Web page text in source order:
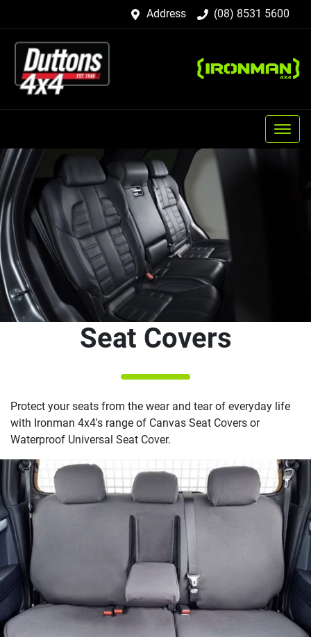
Address (08) 8531 5600
Seat Covers
Protect your seats from the wear and tear of everyday life
with Ironman 4x4's range of Canvas Seat Covers or
Waterproof Universal Seat Cover.